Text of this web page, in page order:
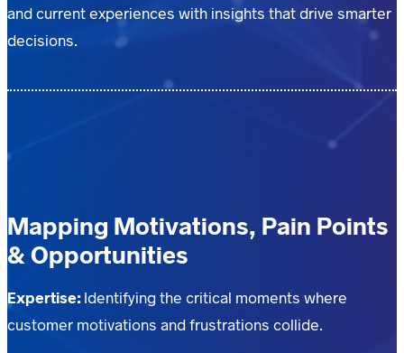
and current experiences with insights that drive smarter
decisions.
Mapping Motivations, Pain Points
& Opportunities
Expertise:Identifying the critical moments where
customer motivations and frustrations collide.